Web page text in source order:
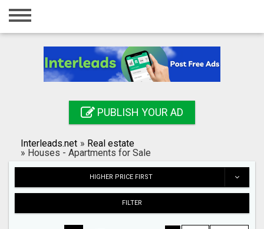
Home
Registration
Search
PUBLISH YOUR AD
Interleads.net » Real estate
» Houses - Apartments for Sale
HIGHER PRICE FIRST
FILTER